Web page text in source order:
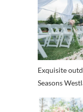
Exquisite
Seasons